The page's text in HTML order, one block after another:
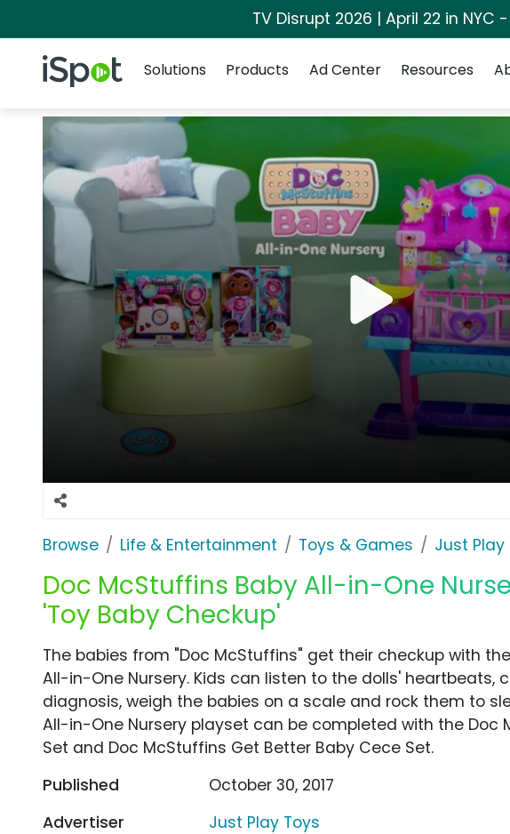
TV Disrupt 2026 | April 22 in
iSpot Logo
Solutions
Products Ad Center Resources
Browse Life & Entertainment Toys & Games Just Play
Doc McStuffins Baby All-in-One
'Toy Baby Checkup'
The babies from "Doc McStuffins" get their checkup with
All-in-One Nursery. Kids can listen to the dolls' heartbeats,
diagnosis, weigh the babies on a scale and rock them to
All-in-One Nursery playset can be completed with the Doc
Set and Doc McStuffins Get Better Baby Cece Set.
Published
October 30, 2017
Advertiser
Just Play Toys